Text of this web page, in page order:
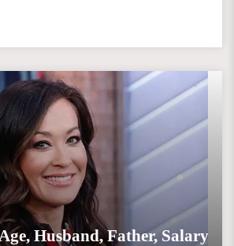
Husband, Father, Salary